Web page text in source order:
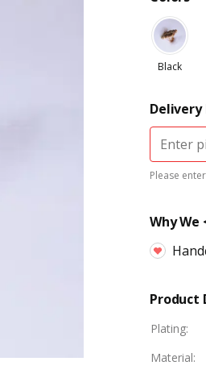
Black
Please
Why We
Product
Plating:
Material: